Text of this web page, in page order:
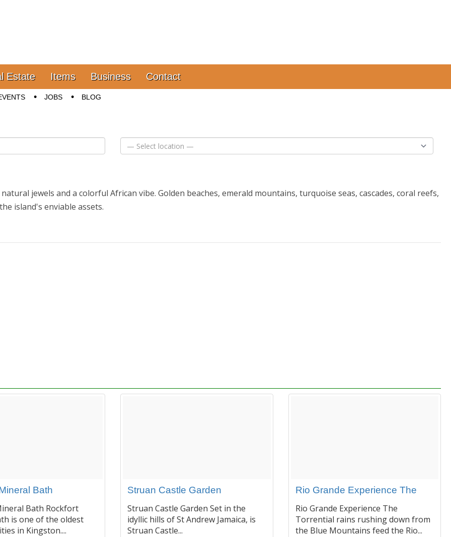
Estate Items Business Contact
JOBS BLOG
jewels and a colorful African vibe. Golden beaches, emerald mountains, turquoise seas, cascades, coral reefs,
island's enviable assets.
Bath
Bath Rockfort
is one of the oldest
in Kingston....
Struan Castle Garden
Struan Castle Garden Set in the
idyllic hills of St Andrew Jamaica, is
Struan Castle...
Rio Grande Experience The
Rio Grande Experience The
Torrential rains rushing down from
the Blue Mountains feed the Rio...